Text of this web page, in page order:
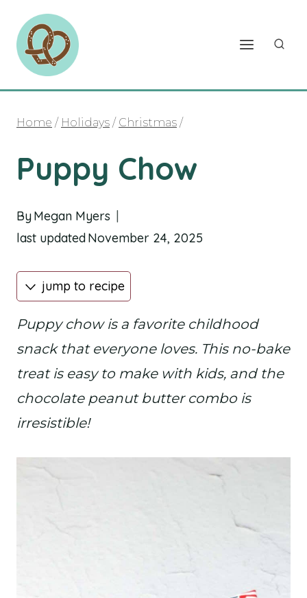
content
Home / Holidays / Christmas /
Puppy Chow
ByMegan Myers
last updatedNovember 24, 2025
jump to recipe
Puppy chow is a favorite childhood
snack that everyone loves. This no-bake
treat is easy to make with kids, and the
chocolate peanut butter combo is
irresistible!